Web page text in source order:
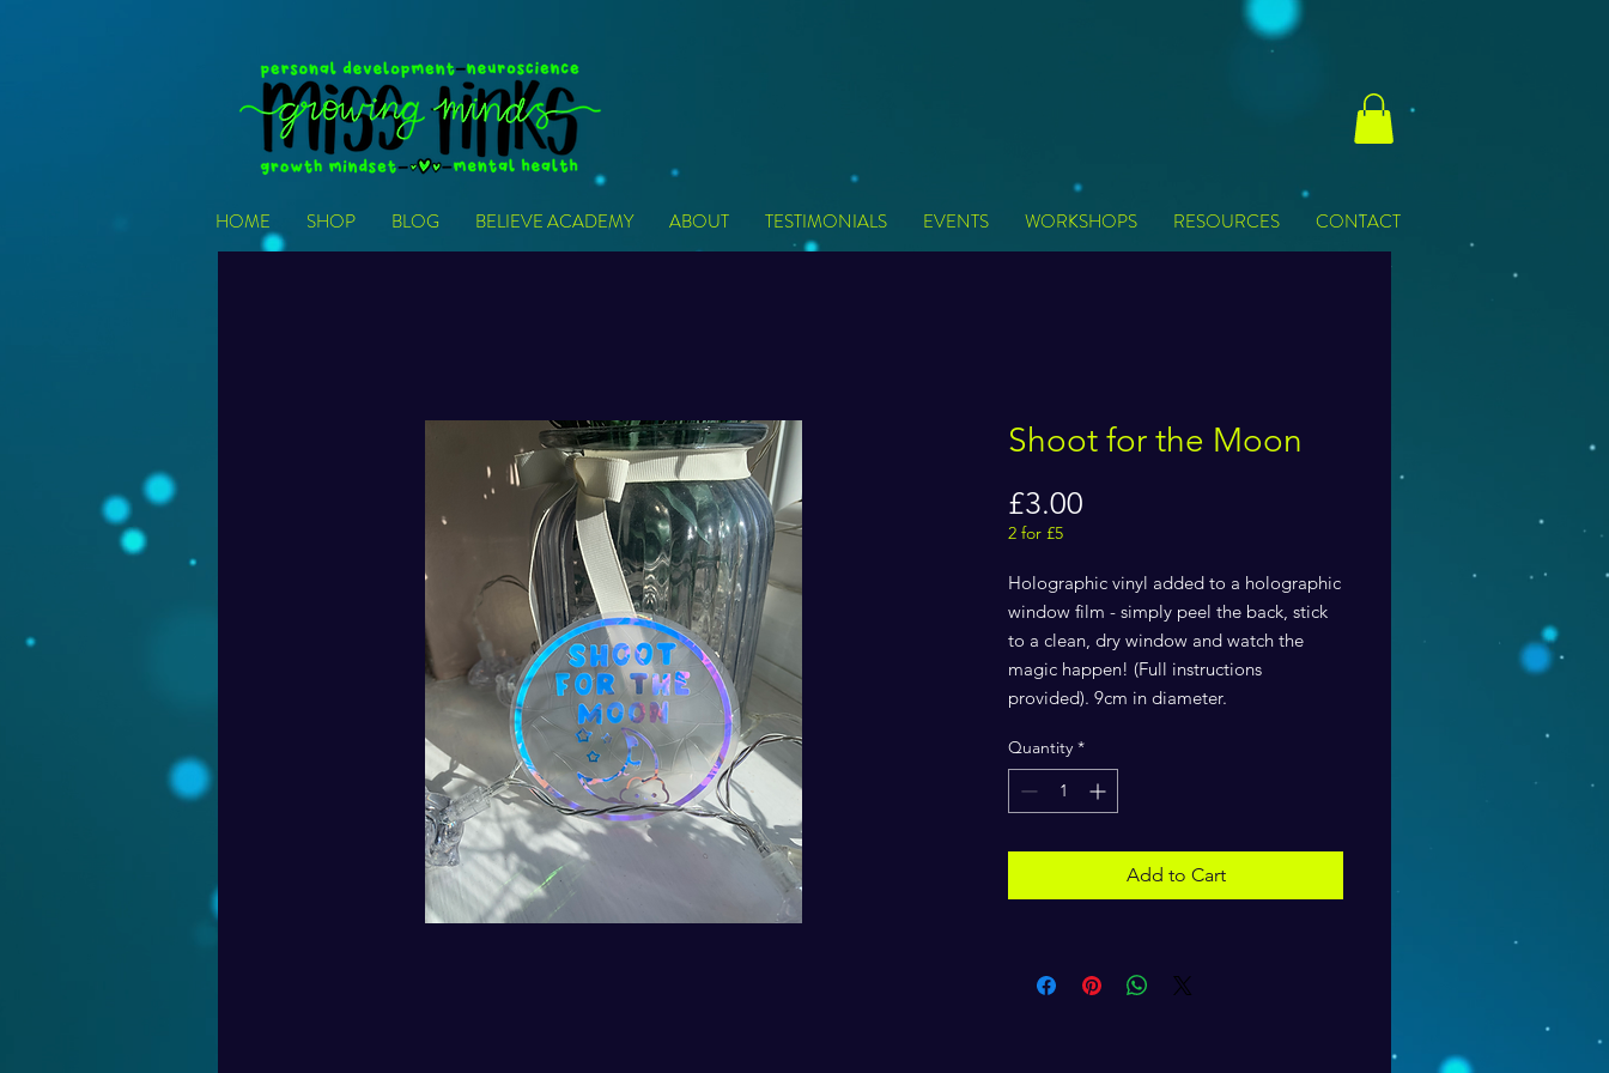
HOME SHOP BLOG BELIEVE ACADEMY ABOUT TESTIMONIALS EVENTS WORKSHOPS RESOURCES CONTACT
Shoot for the Moon
£3.00
2 for £5
Holographic vinyl added to a holographic
window film - simply peel the back, stick
to a clean, dry window and watch the
magic happen! (Full instructions
provided). 9cm in diameter.
Quantity *
Add to Cart